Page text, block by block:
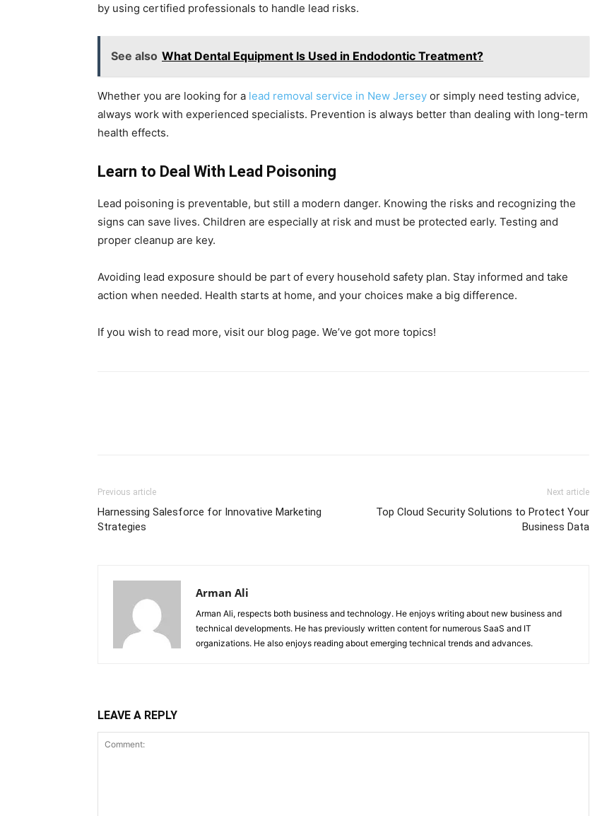
by using certified professionals to handle lead risks.
See also What Dental Equipment Is Used in Endodontic Treatment?
Whether you are looking for a lead removal service in New Jersey or simply need testing advice,
always work with experienced specialists. Prevention is always better than dealing with long-term
health effects.
Learn to Deal With Lead Poisoning
Lead poisoning is preventable, but still a modern danger. Knowing the risks and recognizing the
signs can save lives. Children are especially at risk and must be protected early. Testing and
proper cleanup are key.
Avoiding lead exposure should be part of every household safety plan. Stay informed and take
action when needed. Health starts at home, and your choices make a big difference.
If you wish to read more, visit our blog page. We’ve got more topics!
Previous article
Harnessing Salesforce for Innovative Marketing
Strategies
Next article
Top Cloud Security Solutions to Protect Your
Business Data
Arman Ali
Arman Ali, respects both business and technology. He enjoys writing about new business and
technical developments. He has previously written content for numerous SaaS and IT
organizations. He also enjoys reading about emerging technical trends and advances.
LEAVE A REPLY